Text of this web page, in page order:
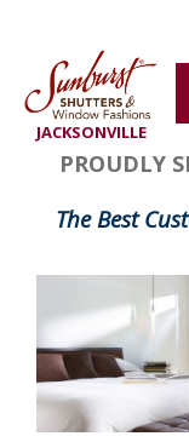
JACKSONVILLE
Energy Efficiency
About Us
Contact Us
PROUDLY
The Best